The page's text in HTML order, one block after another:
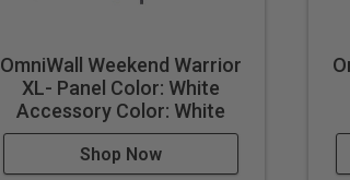
OmniWall Weekend Warrior
XL- Panel Color: White
Accessory Color: White
Shop Now